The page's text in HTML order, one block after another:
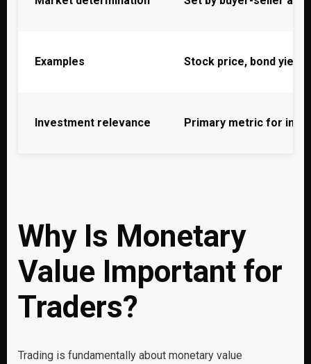
Examples Stock price, bond yield,
Investment relevance Primary metric for
Why Is Monetary
Value Important for
Traders?
Trading is fundamentally about monetary value